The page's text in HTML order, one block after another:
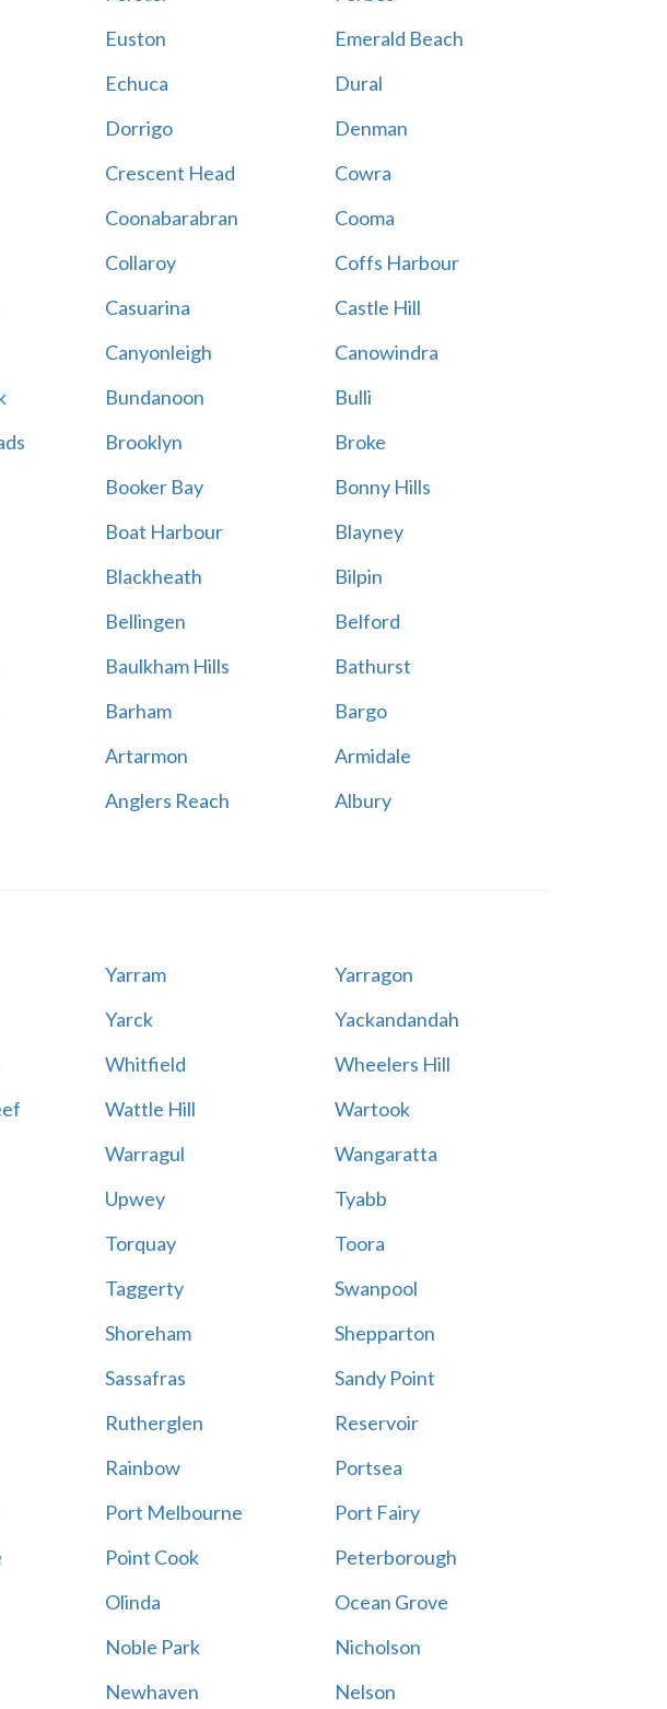
Euston
Emerald Beach
Echuca
Dural
Dorrigo
Denman
Crescent Head
Cowra
Coonabarabran
Cooma
Collaroy
Coffs Harbour
Casuarina
Castle Hill
Canyonleigh
Canowindra
Bundanoon
Bulli
Brooklyn
Broke
Booker Bay
Bonny Hills
Boat Harbour
Blayney
Blackheath
Bilpin
Bellingen
Belford
Baulkham Hills
Bathurst
Barham
Bargo
Artarmon
Armidale
Anglers Reach
Albury
Yarram
Yarragon
Yarck
Yackandandah
Whitfield
Wheelers Hill
Wattle Hill
Wartook
Warragul
Wangaratta
Upwey
Tyabb
Torquay
Toora
Taggerty
Swanpool
Shoreham
Shepparton
Sassafras
Sandy Point
Rutherglen
Reservoir
Rainbow
Portsea
Port Melbourne
Port Fairy
Point Cook
Peterborough
Olinda
Ocean Grove
Noble Park
Nicholson
Newhaven Nelson